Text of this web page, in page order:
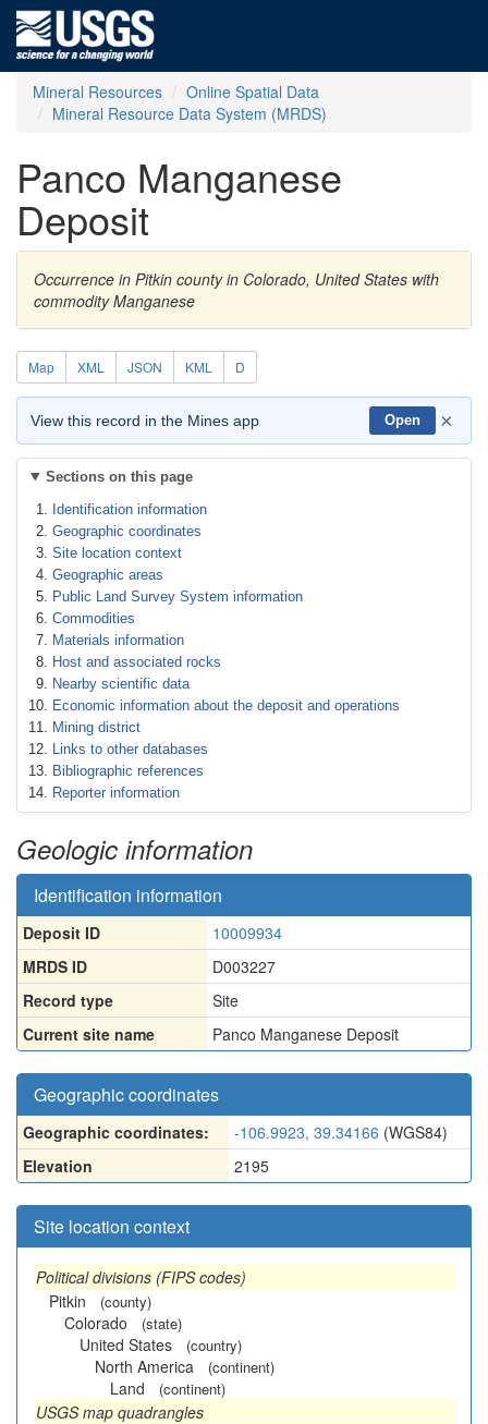
Mineral Resources
Online Spatial Data
Mineral Resource Data System (MRDS)
Panco Manganese
Deposit
Occurrence in Pitkin county in Colorado, United States with
commodity Manganese
Map XML JSON KML D
View this record in the Mines app Open ×
Sections on this page
Identification information
Geographic coordinates
Site location context
Geographic areas
Public Land Survey System information
Commodities
Materials information
Host and associated rocks
Nearby scientific data
Economic information about the deposit and operations
Mining district
Links to other databases
Bibliographic references
Reporter information
Geologic information
Identification information
Deposit ID
10009934
MRDS ID
D003227
Record type
Site
Current site name
Panco Manganese Deposit
Geographic coordinates
Geographic coordinates: -106.9923, 39.34166 (WGS84)
Elevation
2195
Site location context
Political divisions (FIPS codes)
Pitkin
(county)
Colorado (state)
United States (country)
North America (continent)
Land (continent)
USGS map quadrangles